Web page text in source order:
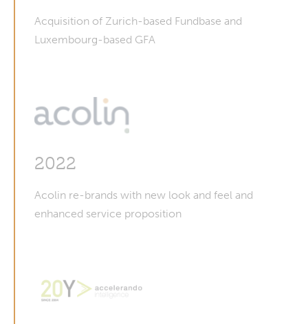
Acquisition of Zurich-based Fundbase and
Luxembourg-based GFA
2022
Acolin re-brands with new look and feel and
enhanced service proposition